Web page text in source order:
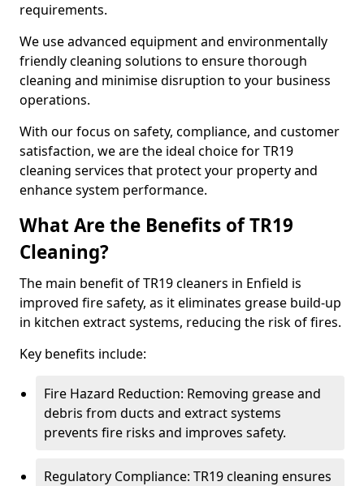
requirements.
We use advanced equipment and environmentally
friendly cleaning solutions to ensure thorough
cleaning and minimise disruption to your business
operations.
With our focus on safety, compliance, and customer
satisfaction, we are the ideal choice for TR19
cleaning services that protect your property and
enhance system performance.
What Are the Benefits of TR19
Cleaning?
The main benefit of TR19 cleaners in Enfield is
improved fire safety, as it eliminates grease build-up
in kitchen extract systems, reducing the risk of fires.
Key benefits include:
Fire Hazard Reduction: Removing grease and
debris from ducts and extract systems
prevents fire risks and improves safety.
Regulatory Compliance: TR19 cleaning ensures